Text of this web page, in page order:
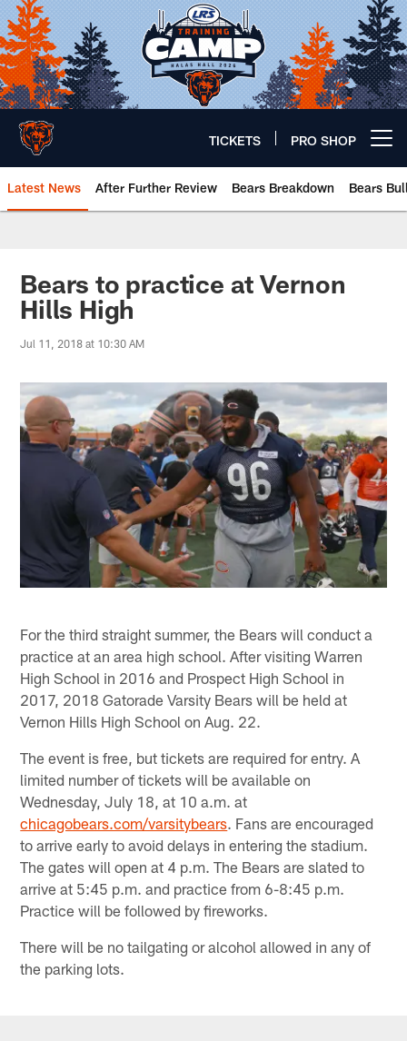
Skip
to
main
content
TICKETS PRO SHOP
Latest News After Further Review Bears Breakdown Bears
Chicago Bears 🐻⬇️
Bears to practice at Vernon
Hills High
Jul 11, 2018 at 10:30 AM
For the third straight summer, the Bears will conduct a
practice at an area high school. After visiting Warren
High School in 2016 and Prospect High School in
2017, 2018 Gatorade Varsity Bears will be held at
Vernon Hills High School on Aug. 22.
The event is free, but tickets are required for entry. A
limited number of tickets will be available on
Wednesday, July 18, at 10 a.m. at
chicagobears.com/varsitybears. Fans are encouraged
to arrive early to avoid delays in entering the stadium.
The gates will open at 4 p.m. The Bears are slated to
arrive at 5:45 p.m. and practice from 6-8:45 p.m.
Practice will be followed by fireworks.
There will be no tailgating or alcohol allowed in any of
the parking lots.